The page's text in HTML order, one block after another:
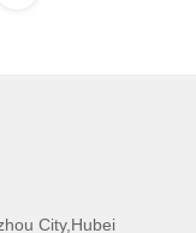
City,Hubei